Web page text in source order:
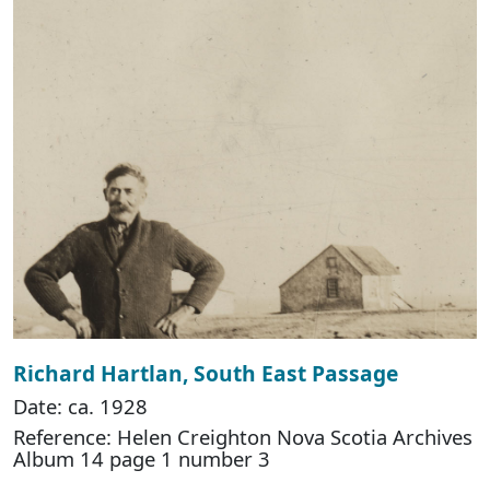
Richard Hartlan, South East Passage
Date: ca. 1928
Reference: Helen Creighton Nova Scotia Archives
Album 14 page 1 number 3